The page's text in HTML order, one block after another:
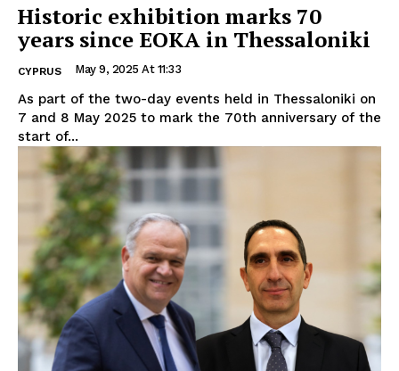
Historic exhibition marks 70
years since EOKA in Thessaloniki
CYPRUS May 9, 2025 At 11:33
As part of the two-day events held in Thessaloniki on
7 and 8 May 2025 to mark the 70th anniversary of the
start of...